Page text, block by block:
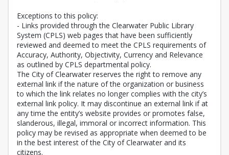
Exceptions to this policy:
- Links provided through the Clearwater Public Library
System (CPLS) web pages that have been sufficiently
reviewed and deemed to meet the CPLS requirements of
Accuracy, Authority, Objectivity, Currency and Relevance
as outlined by CPLS departmental policy.
The City of Clearwater reserves the right to remove any
external link if the nature of the organization or business
to which the link relates no longer complies with the city’s
external link policy. It may discontinue an external link if at
any time the entity’s website provides or promotes false,
slanderous, illegal, immoral or incorrect information. This
policy may be revised as appropriate when deemed to be
in the best interest of the City of Clearwater and its
citizens.